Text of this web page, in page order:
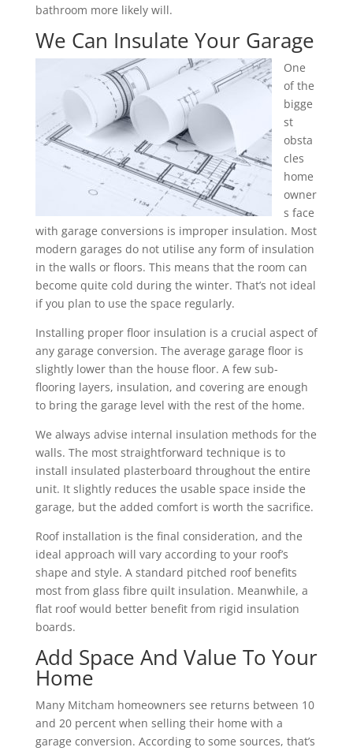
bathroom more likely will.
We Can Insulate Your Garage
One
of the
bigge
st
obsta
cles
home
owner
s face
with garage conversions is improper insulation. Most
modern garages do not utilise any form of insulation
in the walls or floors. This means that the room can
become quite cold during the winter. That’s not ideal
if you plan to use the space regularly.
Installing proper floor insulation is a crucial aspect of
any garage conversion. The average garage floor is
slightly lower than the house floor. A few sub-
flooring layers, insulation, and covering are enough
to bring the garage level with the rest of the home.
We always advise internal insulation methods for the
walls. The most straightforward technique is to
install insulated plasterboard throughout the entire
unit. It slightly reduces the usable space inside the
garage, but the added comfort is worth the sacrifice.
Roof installation is the final consideration, and the
ideal approach will vary according to your roof’s
shape and style. A standard pitched roof benefits
most from glass fibre quilt insulation. Meanwhile, a
flat roof would better benefit from rigid insulation
boards.
Add Space And Value To Your
Home
Many Mitcham homeowners see returns between 10
and 20 percent when selling their home with a
garage conversion. According to some sources, that’s